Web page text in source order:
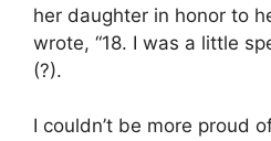
her daughter in honor to
wrote, “18. I was a little
(?).
I couldn’t be more proud